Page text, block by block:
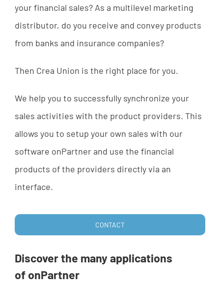
yourfinancial sales? As a multilevel marketing
distributor, do you receive and convey products
from banks and insurance companies?
Then Crea Union is the right place foryou.
We help you to successfully synchronize your
sales activities with the product providers. This
allows you to setup your own sales with our
software onPartner and use the financial
products ofthe providers directlyvia an
interface.
CONTACT
Discoverthe manyapplications
of onPartner